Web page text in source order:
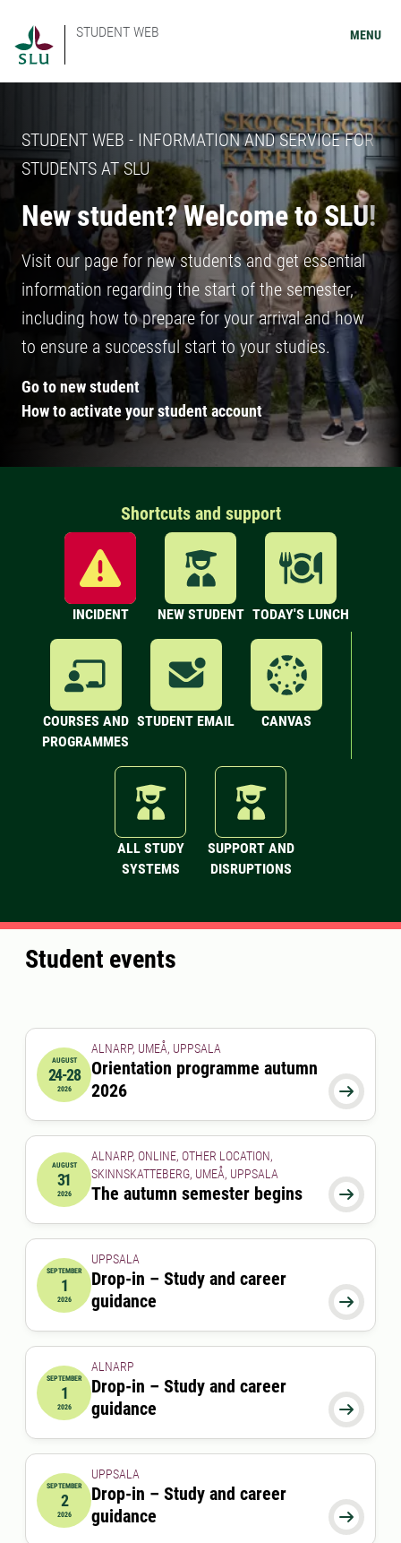
STUDENT WEB MENU
STUDENT WEB - INFORMATION AND SERVICE FOR
STUDENTS AT SLU
New student? Welcome to SLU!
Visit our page for new students and get essential
information regarding the start of the semester,
including how to prepare for your arrival and how
to ensure a successful start to your studies.
Go to new student
How to activate your student account
Shortcuts and support
INCIDENT NEW STUDENT TODAY'S LUNCH
COURSES AND
PROGRAMMES
STUDENT EMAIL CANVAS
ALL STUDY
SYSTEMS
SUPPORT AND
DISRUPTIONS
Student events
2026-08-24 00:00:00
AUGUST
24-28
2026 
ALNARP, UMEÅ, UPPSALA
Orientation programme autumn
2026
2026-08-31 00:00:00
AUGUST
31
2026 
ALNARP, ONLINE, OTHER LOCATION,
SKINNSKATTEBERG, UMEÅ, UPPSALA
The autumn semester begins
2026-09-01 00:00:00
SEPTEMBER
1
2026 
UPPSALA
Drop-in – Study and career
guidance
2026-09-01 12:00:00
SEPTEMBER
1
2026 
ALNARP
Drop-in – Study and career
guidance
2026-09-02 00:00:00
SEPTEMBER
2
2026 
UPPSALA
Drop-in – Study and career
guidance